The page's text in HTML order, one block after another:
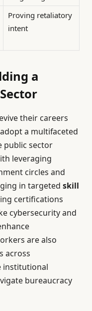
Proving retaliatory
intent
a
their careers
a multifaceted
public sector
leveraging
circles and
in targeted skill
certifications
cybersecurity and
are also
across
institutional
bureaucracy